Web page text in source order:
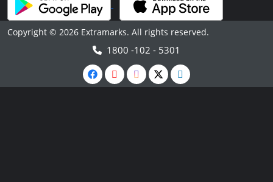
Copyright © 2026 Extramarks. All rights reserved.
1800 -102 - 5301